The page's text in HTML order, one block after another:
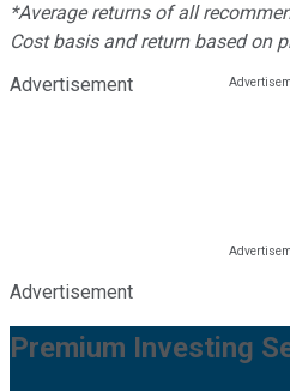
*Average returns of all
Cost basis and return based on
Advertisement
Advertisement
Premium Investing